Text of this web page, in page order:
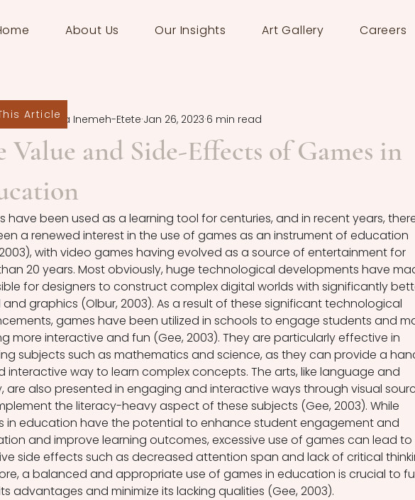
About Us Our Insights Art Gallery Careers
Value and Side-Effects of Games in
Edikan Victoria Inemeh-Etete Jan 26, 2023 6 min read
have been used as a learning tool for centuries, and in recent years,
a renewed interest in the use of games as an instrument of education
with video games having evolved as a source of entertainment for
20 years. Most obviously, huge technological developments have
for designers to construct complex digital worlds with significantly
graphics (Olbur, 2003). As a result of these significant technological
games have been utilized in schools to engage students and
more interactive and fun (Gee, 2003). They are particularly effective in
subjects such as mathematics and science, as they can provide a
interactive way to learn complex concepts. The arts, like language and
are also presented in engaging and interactive ways through visual
the literacy-heavy aspect of these subjects (Gee, 2003). While
in education have the potential to enhance student engagement and
and improve learning outcomes, excessive use of games can lead to
side effects such as decreased attention span and lack of critical
a balanced and appropriate use of games in education is crucial to
advantages and minimize its lacking qualities (Gee, 2003).
Article